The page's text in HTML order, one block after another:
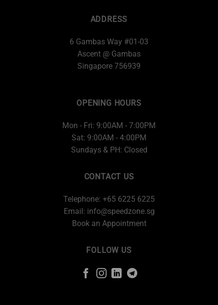
ADDRESS
6 Gambas Way #01-03
Ascent @ Gambas
Singapore 756939
OPENING HOURS
Mon - Fri: 9:00AM - 7:00PM
Sat: 9:00AM - 4:00PM
Sundays & PH: Closed
CONTACT US
Telephone: +65 6225 6225
Email: info@speedzone.sg
Book an Appointment
FOLLOW US